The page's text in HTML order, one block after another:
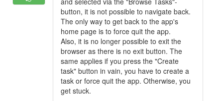
button, it is not possible to navigate back.
The only way to get back to the app's
home page is to force quit the app.
Also, it is no longer possible to exit the
browser as there is no exit button. The
same applies if you press the "Create
task" button in vain, you have to create a
task or force quit the app. Otherwise, you
get stuck.